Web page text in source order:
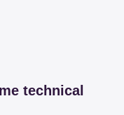
technical